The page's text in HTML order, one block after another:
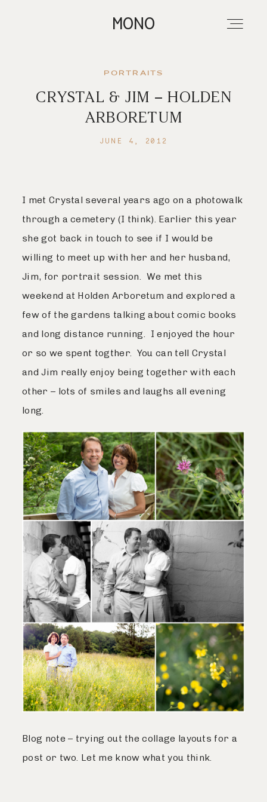
MONO
Contact
PORTRAITS
CRYSTAL & JIM – HOLDEN
ARBORETUM
JUNE 4, 2012
I met Crystal several years ago on a photowalk
through a cemetery (I think). Earlier this year
she got back in touch to see if I would be
willing to meet up with her and her husband,
Jim, for portrait session. We met this
weekend at Holden Arboretum and explored a
few of the gardens talking about comic books
and long distance running. I enjoyed the hour
or so we spent togther. You can tell Crystal
and Jim really enjoy being together with each
other – lots of smiles and laughs all evening
long.
Blog note – trying out the collage layouts for a
post or two. Let me know what you think.